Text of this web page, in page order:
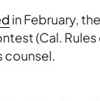
in February,
(Cal.
counsel.